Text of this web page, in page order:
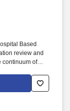
Based
review and
continuum of
providers
appropriate